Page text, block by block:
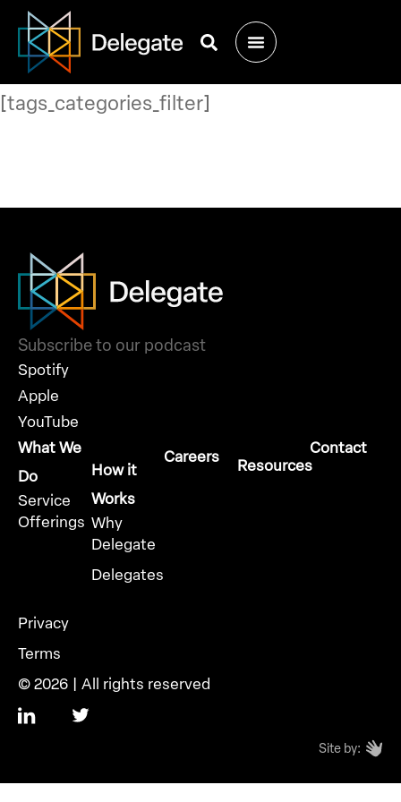
[tags_categories_filter]
Subscribe to our podcast
Spotify
Apple
YouTube
What We
Do
Service
Offerings
How it
Works
Why
Delegate
Delegates
Careers Resources
Contact
Privacy
Terms
© 2026 | All rights reserved
Site by: